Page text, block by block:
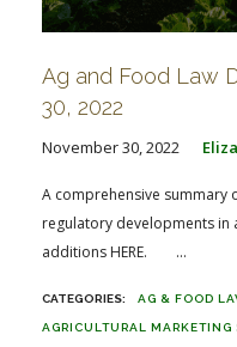
Ag and Food Law
30, 2022
November 30, 2022
A comprehensive summary
regulatory developments
additions HERE. ...
AG & FOOD
AGRICULTURAL MARKETING